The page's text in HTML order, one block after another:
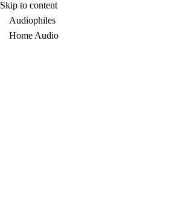
Skip to content
Audiophiles
Home Audio